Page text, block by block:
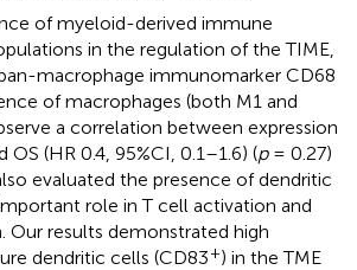
of myeloid-derived immune
in the regulation of the TIME,
macrophage immunomarker CD68
of macrophages (both M1 and
a correlation between expression
OS (HR 0.4, 95%CI, 0.1–1.6) (p= 0.27)
evaluated the presence of dendritic
role in T cell activation and
Our results demonstrated high
dendritic cells (CD83+) in the TME